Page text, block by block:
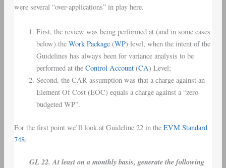
were several “over-applications” in play here.
First, the review was being performed at (and in some cases
below) the Work Package(WP) level, when the intent of the
Guidelines has always been for variance analysis to be
performed at the Control Account(CA) Level;
Second, the CAR assumption was that a charge against an
Element Of Cost (EOC) equals a charge against a “zero-
budgeted WP”.
For the first point we’ll look at Guideline 22 in the EVM Standard
748:
GL 22. At least on a monthly basis, generate the following